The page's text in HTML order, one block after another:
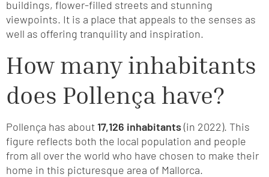
buildings, flower-filled streets and stunning
viewpoints. It is a place that appeals to the senses as
well as offering tranquility and inspiration.
How many inhabitants
does Pollença have?
Pollença has about17,126 inhabitants(in 2022). This
figure reflects both the local population and people
from all over the world who have chosen to make their
home in this picturesque area of Mallorca.